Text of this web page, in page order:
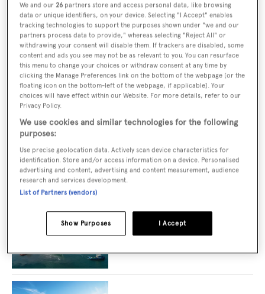
Echo Yachts delivers largest catamaran
built in Australia
Echo Yachts Presents New 27 Metre
Catamaran and Shadow Vessel Models
World's biggest trimaran superyacht White
We and our 26 partners store and access personal data, like browsing
data or unique identifiers, on your device. Selecting "I Accept" enables
tracking technologies to support the purposes shown under "we and our
partners process data to provide," whereas selecting "Reject All" or
withdrawing your consent will disable them. If trackers are disabled, some
content and ads you see may not be as relevant to you. You can resurface
this menu to change your choices or withdraw consent at any time by
clicking the Manage Preferences link on the bottom of the webpage [or the
floating icon on the bottom-left of the webpage, if applicable]. Your
choices will have effect within our Website. For more details, refer to our
Privacy Policy.
We use cookies and similar technologies for the following
purposes:
Use precise geolocation data. Actively scan device characteristics for
identification. Store and/or access information on a device. Personalised
advertising and content, advertising and content measurement, audience
research and services development.
List of Partners (vendors)
I Accept
Show Purposes